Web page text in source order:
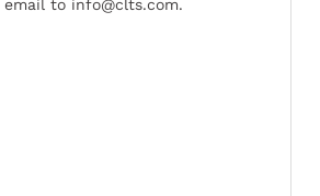
to info@clts.com.